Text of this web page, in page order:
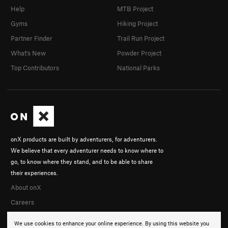
We use cookies to enhance your online experience. By using this website you
onX products are built by adventurers, for adventurers.
We believe that every adventurer needs to know where to
go, to know where they stand, and to be able to share
their experiences.
About onX
Careers
Help
Gyms
Partner Finder
What's New
Top Contributors
MTB Project
Hiking Project
Trail Run Project
Powder Project
National Parks